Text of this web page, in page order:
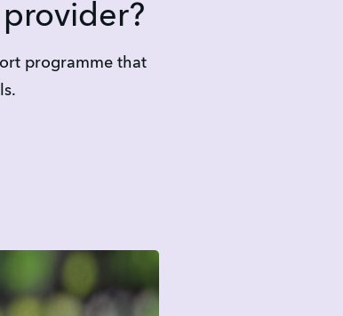
programme that